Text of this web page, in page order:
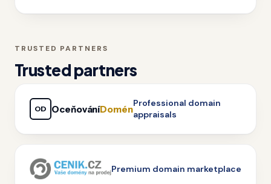
TRUSTED PARTNERS
Trusted partners
OD OceňováníDomén
Professional domain
appraisals
Premium domain marketplace